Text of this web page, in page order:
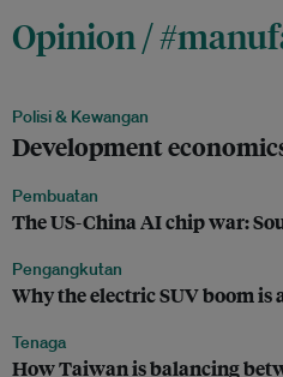
Opinion /
Polisi & Kewangan
Development
Pembuatan
The US-China AI chip war:
Pengangkutan
Why the electric SUV boom
Tenaga
How Taiwan is balancing